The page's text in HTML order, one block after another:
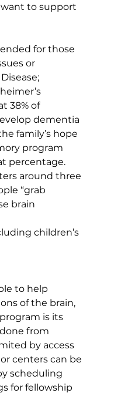
want to support
for those
or
38% of
dementia
family’s hope
program
percentage.
around three
“grab
brain
children’s
to help
of the brain,
is its
from
by access
centers can be
scheduling
for fellowship